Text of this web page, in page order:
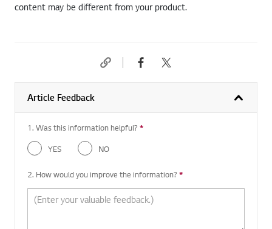
content may be different from your product.
Article Feedback
1. Was this information helpful? *
YES
NO
2. How would you improve the information? *